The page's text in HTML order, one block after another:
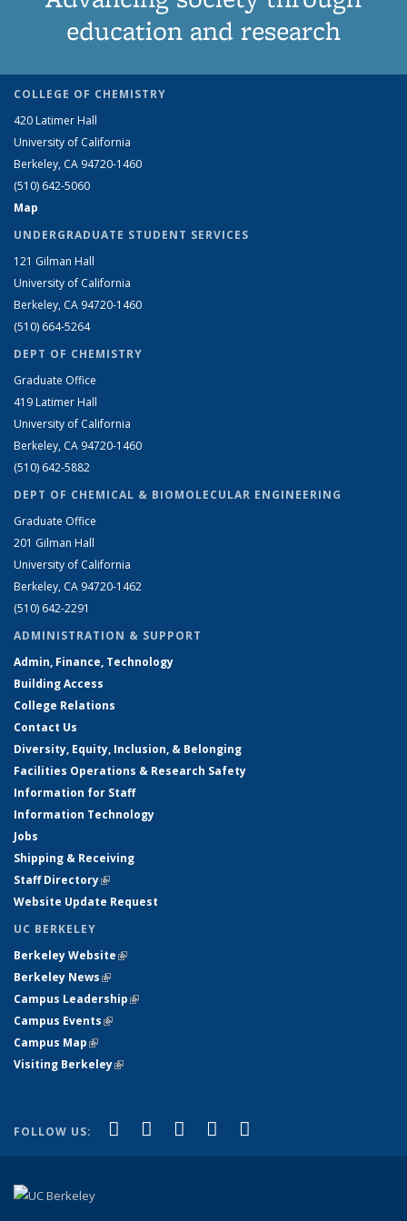
education and research
COLLEGE OF CHEMISTRY
420 Latimer Hall
University of California
Berkeley, CA 94720-1460
(510) 642-5060
Map
UNDERGRADUATE STUDENT SERVICES
121 Gilman Hall
University of California
Berkeley, CA 94720-1460
(510) 664-5264
DEPT OF CHEMISTRY
Graduate Office
419 Latimer Hall
University of California
Berkeley, CA 94720-1460
(510) 642-5882
DEPT OF CHEMICAL & BIOMOLECULAR ENGINEERING
Graduate Office
201 Gilman Hall
University of California
Berkeley, CA 94720-1462
(510) 642-2291
ADMINISTRATION & SUPPORT
Admin, Finance, Technology
Building Access
College Relations
Contact Us
Diversity, Equity, Inclusion, & Belonging
Facilities Operations & Research Safety
Information for Staff
Information Technology
Jobs
Shipping & Receiving
Staff Directory(link is external)
Website Update Request
UC BERKELEY
Berkeley Website(link is external)
Berkeley News(link is external)
Campus Leadership(link is external)
Campus Events(link is external)
Campus Map(link is external)
Visiting Berkeley(link is external)
FOLLOW US: Facebook
(link is external)
X (formerly Twitter)
(link is external)
LinkedIn
(link is external)
YouTube
(link is external)